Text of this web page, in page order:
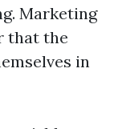
Marketing
that the
in